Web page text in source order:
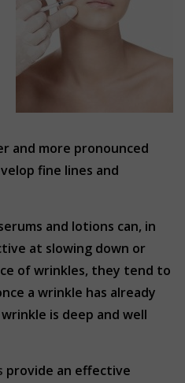
and more pronounced
fine lines and
and lotions can, in
at slowing down or
of wrinkles, they tend to
a wrinkle has already
is deep and well
provide an effective